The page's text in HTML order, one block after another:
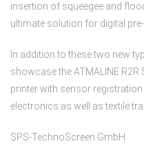
insertion of squeegee and
ultimate solution for digital
In addition to these two new
showcase the ATMALINE
printer with sensor
electronics as well as textile
SPS-TechnoScreen GmbH